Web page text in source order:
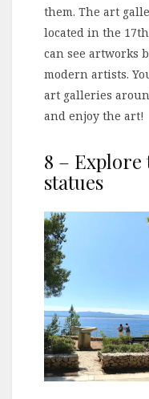
them. The art
located in the
can see artworks
modern artists.
art galleries
and enjoy the art!
8 – Explore
statues